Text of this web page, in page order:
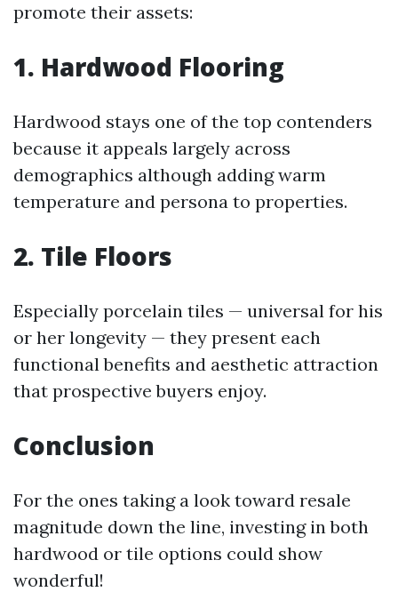
promote their assets:
1. Hardwood Flooring
Hardwood stays one of the top contenders
because it appeals largely across
demographics although adding warm
temperature and persona to properties.
2. Tile Floors
Especially porcelain tiles — universal for his
or her longevity — they present each
functional benefits and aesthetic attraction
that prospective buyers enjoy.
Conclusion
For the ones taking a look toward resale
magnitude down the line, investing in both
hardwood or tile options could show
wonderful!